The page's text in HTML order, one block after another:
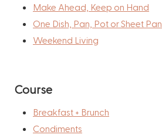
Make Ahead, Keep on Hand
One Dish, Pan, Pot or Sheet Pan
Weekend Living
Course
Breakfast + Brunch
Condiments